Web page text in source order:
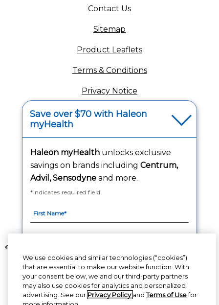
Contact Us
Sitemap
Product Leaflets
Terms & Conditions
Privacy Notice
Your Privacy Choices
Washington Consumer Health Data Notice
Accessibility Statement
©2020-2023 Haleon group of companies or its licensor. All rights reserved.
The content of this website is intended for US audience only.
PM-US-CNT-23-00085, PM-US-CNT-24-00041
Save over $70 with Haleon
myHealth
Haleon myHealthunlocks exclusive
savings on brands including Centrum,
Advil, Sensodyneand more.
*indicates required field.
By signing up for Haleon newsletters, you are
certifying you are 18 years of age and older. By
submitting, you agree to theHaleon Privacy
We use cookies and similar technologies (“cookies”)
that are essential to make our website function. With
your consent below, we and our third-party partners
may also use cookies for analytics and personalized
advertising. See our Privacy PolicyandTerms of Usefor